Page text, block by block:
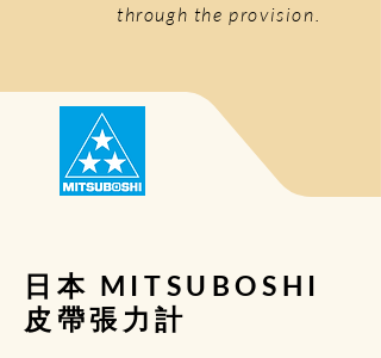
through the provision.
日本 MITSUBOSHI
皮帶張力計